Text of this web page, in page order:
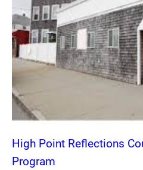
High Point Reflections
Program